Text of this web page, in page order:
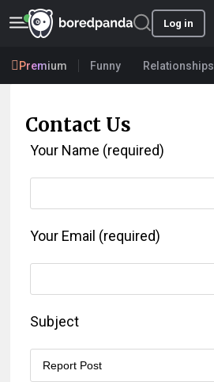
Log in
Premium Funny Relationships
Contact Us
Your Name (required)
Your Email (required)
Subject